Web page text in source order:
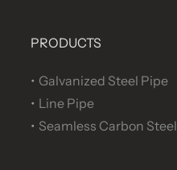
PRODUCTS
Galvanized Steel Pipe
Line Pipe
Seamless Carbon